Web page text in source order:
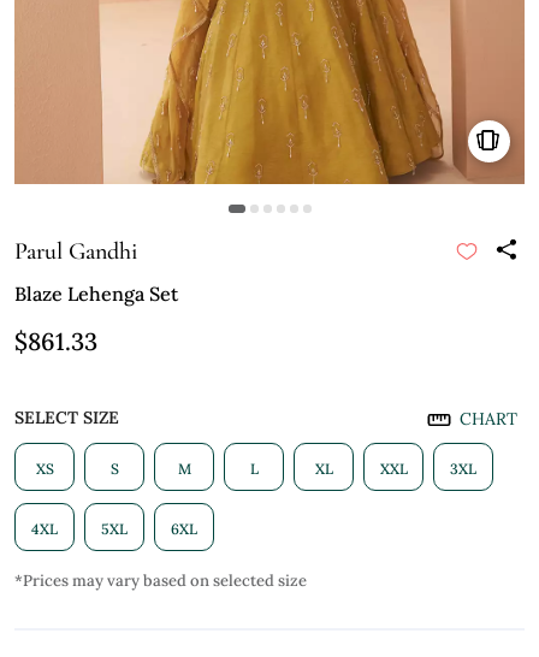
Parul Gandhi
Blaze Lehenga Set
$861.33
SELECT SIZE CHART
XS S M L XL XXL 3XL
4XL 5XL 6XL
*Prices may vary based on selected size